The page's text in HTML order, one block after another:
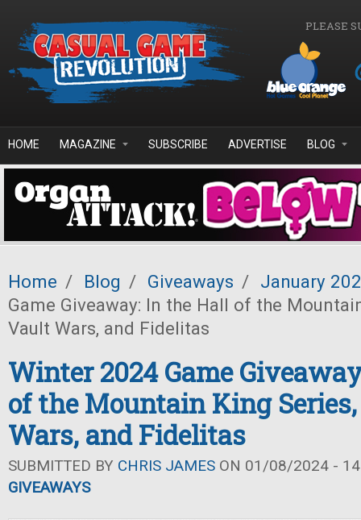
PLEASE
HOME MAGAZINE SUBSCRIBE ADVERTISE BLOG
Home / Blog / Giveaways / January
Game Giveaway: In the Hall of the
Vault Wars, and Fidelitas
Winter 2024 Game
of the Mountain King
Wars, and Fidelitas
SUBMITTED BY CHRIS JAMES ON 01/08/2024 -
GIVEAWAYS